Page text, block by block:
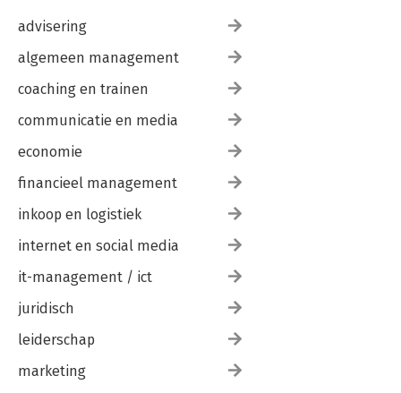
advisering
algemeen management
coaching en trainen
communicatie en media
economie
financieel management
inkoop en logistiek
internet en social media
it-management / ict
juridisch
leiderschap
marketing